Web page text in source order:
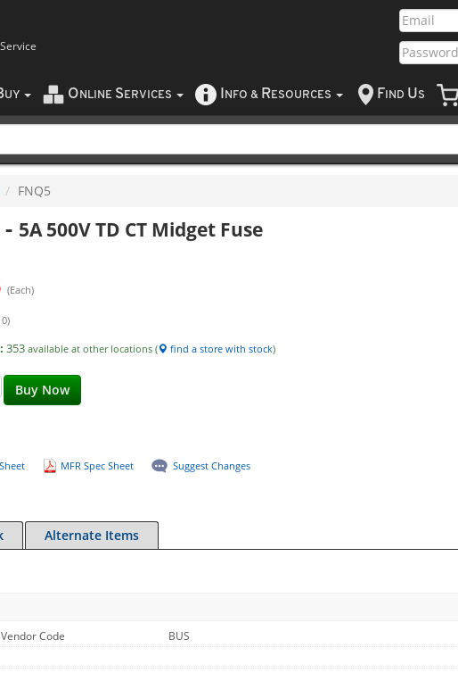
UY O NLINE SERVICES NFO & RESOURCES F IND US
FNQ5
5A 500V TD CT Midget Fuse
(Each)
353 available at other locations ( find a store with stock)
Buy Now
MFR Spec Sheet Suggest Changes
Alternate Items
Vendor Code
BUS